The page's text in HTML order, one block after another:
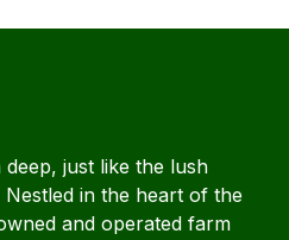
just like the lush
in the heart of the
and operated farm